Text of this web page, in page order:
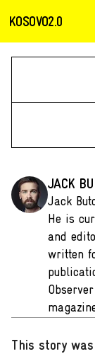
KOSOVO2.0
JACK
Jack
He is
and
written
This story